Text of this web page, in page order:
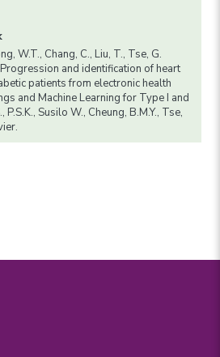
W.T., Chang, C., Liu, T., Tse, G.
and identification of heart
patients from electronic health
and Machine Learning for Type I and
Susilo W., Cheung, B.M.Y., Tse,